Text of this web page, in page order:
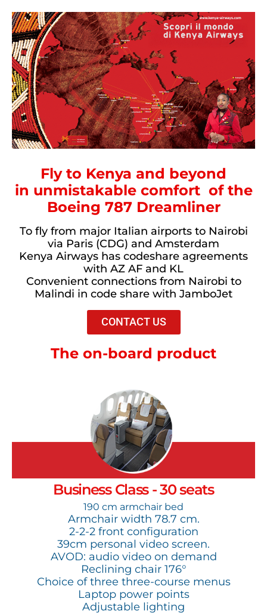
Fly to Kenya and beyond
in unmistakable comfort of the
Boeing 787 Dreamliner
To fly from major Italian airports to Nairobi
via Paris (CDG) and Amsterdam
Kenya Airways has codeshare agreements
with AZ AF and KL
Convenient connections from Nairobi to
Malindi in code share with JamboJet
CONTACT US
The on-board product
Business Class - 30 seats
190 cm armchair bed
Armchair width 78.7 cm.
2-2-2 front configuration
39cm personal video screen.
AVOD: audio video on demand
Reclining chair 176°
Choice of three three-course menus
Laptop power points
Adjustable lighting